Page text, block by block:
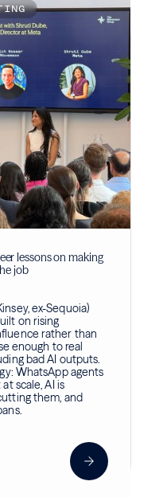
lessons on making
job
ex-Sequoia)
on rising
rather than
enough to real
bad AI outputs.
WhatsApp agents
scale, AI is
them, and